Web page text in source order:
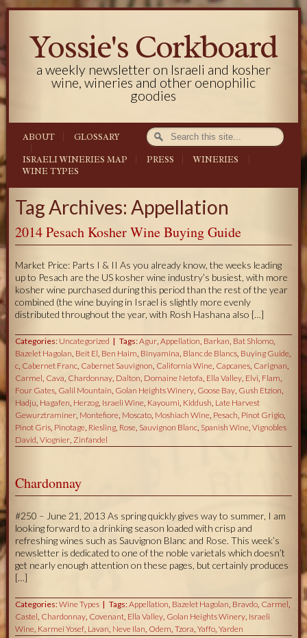
Yossie's Corkboard
a weekly newsletter on Israeli and kosher
wine, wineries and other oenophilic
goodies
ABOUT GLOSSARY
ISRAELI WINERIES MAP PRESS
WINERIES
WINE TYPES
Tag Archives: Appellation
2014 Pesach Kosher Wine Buying Guide
Market Price: Parts I & II As you already know, the weeks leading
up to Pesach are the US kosher wine industry’s busiest, with more
kosher wine purchased during this period than the rest of the year
combined (the wine buying in Israel is slightly more evenly
distributed throughout the year, with Rosh Hashana also […]
Categories: Uncategorized Tags:Agur, Appellation, Barkan, Bat Shlomo,
Bazelet Hagolan, Beit El, Ben Haim, Binyamina, Blanc de Blancs, Buying Guide,
c, Cabernet Franc, Cabernet Sauvignon, California Wine, Capcanes, Carignan,
Carmel, Cava, Chardonnay, Dalton, Domaine Netofa, Ella Valley, Elvi, Flam,
Four Gates, Galil Mountain, Golan Heights Winery, Goose Bay, Gush Etzion,
Hadju, Hagafen, Herzog, Israeli Wine, Kayoumi, Kiddush, Late Harvest
Gewurztraminer, Montefiore, Moscato, Moshiach Wine, Pesach, Pinot Grigio,
Pinot Gris, Pinotage, Riesling, Rose, Sauvignon Blanc, Spanish Wine, Vignobles
David, Viognier, Zinfandel
Chardonnay
#250 – June 21, 2013 As spring quickly gives way to summer, I am
looking forward to a drinking season loaded with crisp and
refreshing wines such as Sauvignon Blanc and Rose. This week’s
newsletter is dedicated to one of the noble varietals which doesn’t
get nearly enough attention on these pages, but certainly produces
[…]
Categories:Wine Types Tags:Appellation, Bazelet Hagolan, Bravdo, Carmel,
Castel, Chardonnay, Covenant, Ella Valley, Golan Heights Winery, Israeli
Wine, Karmei Yosef, Lavan, Neve Ilan, Odem, Tzora, Yaffo, Yarden